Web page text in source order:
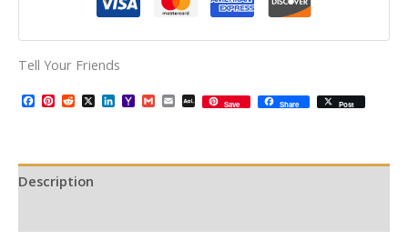
Tell Your Friends
Facebook
Pinterest
Reddit
X LinkedIn
Yahoo
Mail
GmailEmailAOL
MailSave Share Post
Description